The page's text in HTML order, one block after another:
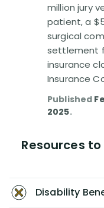
million jury
patient, a
surgical
settlement
insurance
Insurance
Published
2025.
Resources
Disability